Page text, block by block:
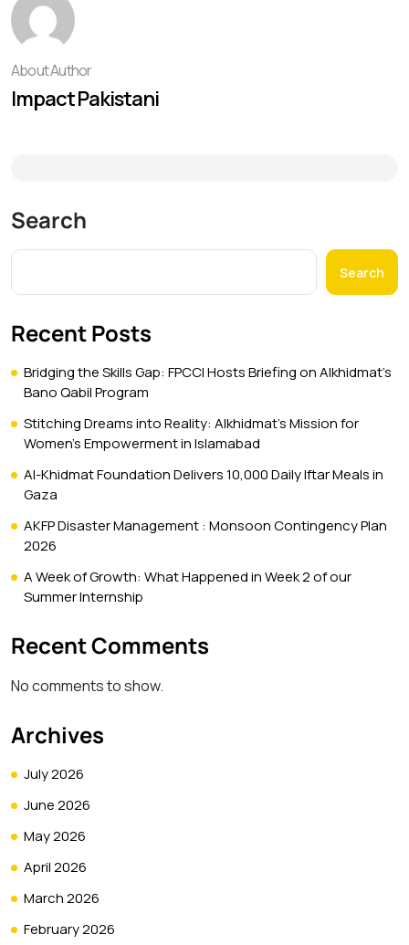
About Author
Impact Pakistani
Search
Search
Recent Posts
Bridging the Skills Gap: FPCCI Hosts Briefing on Alkhidmat’s
Bano Qabil Program
Stitching Dreams into Reality: Alkhidmat’s Mission for
Women’s Empowerment in Islamabad
Al-Khidmat Foundation Delivers 10,000 Daily Iftar Meals in
Gaza
AKFP Disaster Management : Monsoon Contingency Plan
2026
A Week of Growth: What Happened in Week 2 of our
Summer Internship
Recent Comments
No comments to show.
Archives
July 2026
June 2026
May 2026
April 2026
March 2026
February 2026